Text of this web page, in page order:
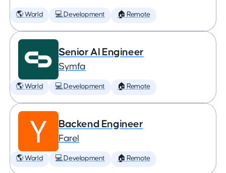
🌎 World 💻 Development 🏠 Remote
Senior AI Engineer
Symfa
🌎 World 💻 Development 🏠 Remote
Backend Engineer
Farel
🌎 World 💻 Development 🏠 Remote